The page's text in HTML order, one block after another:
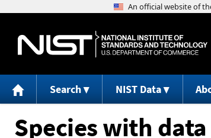
Search NIST Data
Species with